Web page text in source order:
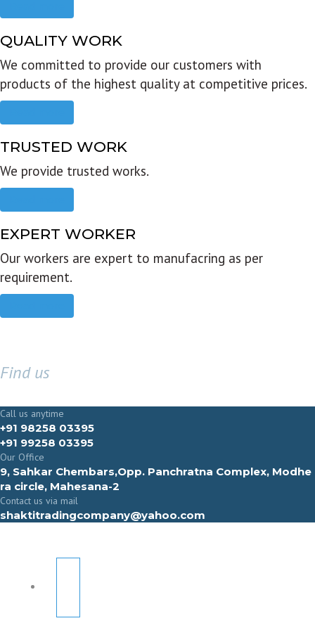
QUALITY WORK
We committed to provide our customers with
products of the highest quality at competitive prices.
TRUSTED WORK
We provide trusted works.
EXPERT WORKER
Our workers are expert to manufacring as per
requirement.
Find us
Call us anytime
+91 98258 03395
+91 99258 03395
Our Office
9, Sahkar Chembars,Opp. Panchratna Complex, Modhe
ra circle, Mahesana-2
Contact us via mail
shaktitradingcompany@yahoo.com